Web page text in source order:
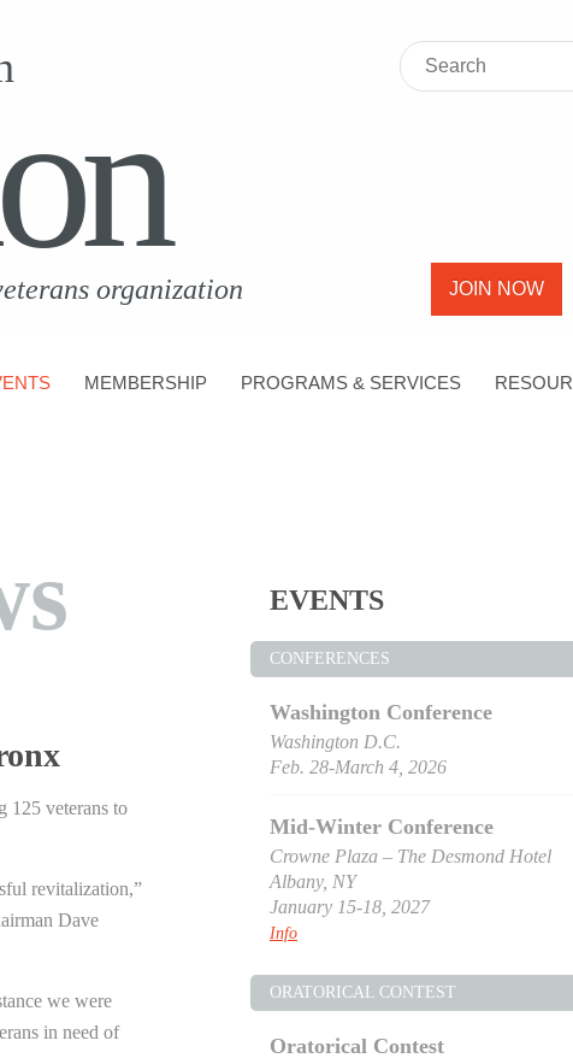
organization JOIN NOW
MEMBERSHIP PROGRAMS & SERVICES
125 veterans to
revitalization,”
Dave
we were
in need of
EVENTS
CONFERENCES
Washington Conference
Washington D.C.
Feb. 28-March 4, 2026
Mid-Winter Conference
Crowne Plaza – The Desmond Hotel
Albany, NY
January 15-18, 2027
Info
ORATORICAL CONTEST
Oratorical Contest